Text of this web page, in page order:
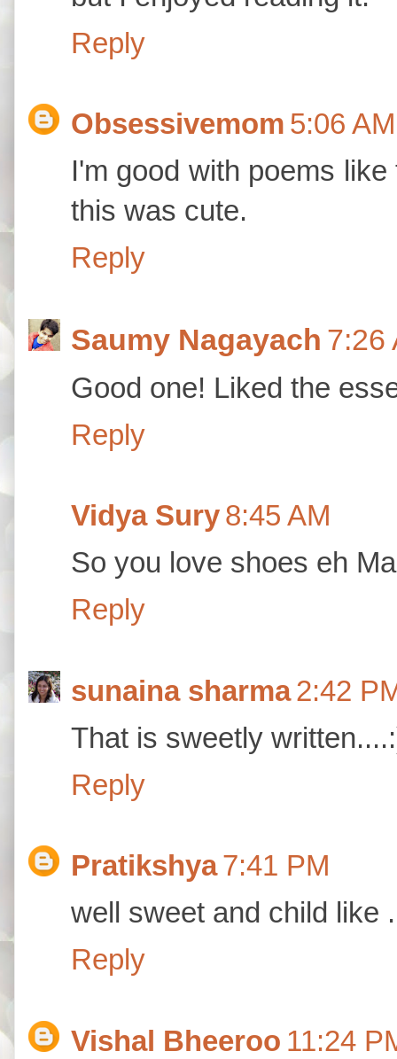
Reply
Obsessivemom 5:06 AM
I'm good with poems
this was cute.
Reply
Saumy Nagayach 7:26
Good one! Liked the
Reply
Vidya Sury8:45 AM
So you love shoes eh
Reply
sunaina sharma2:42
That is sweetly
Reply
Pratikshya7:41 PM
well sweet and child like
Reply
Vishal Bheeroo 11:24